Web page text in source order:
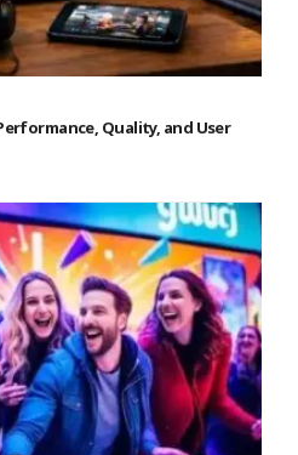
Quality, and User